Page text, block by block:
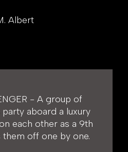
Albert
- A group of
aboard a luxury
each other as a 9th
them off one by one.